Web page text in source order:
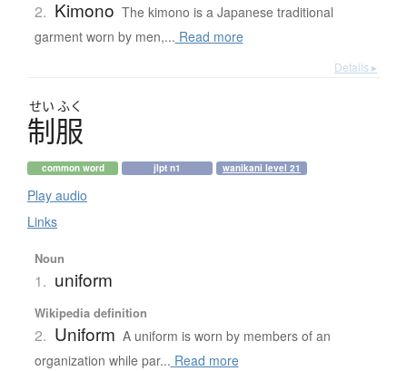
2. Kimono The kimono is a Japanese traditional
garment worn by men,... Read more
Details ▸
せい ふく
制服
common word jlpt n1 wanikani level 21
Play audio
Links
Noun
1. uniform
Wikipedia definition
2. Uniform A uniform is worn by members of an
organization while par... Read more